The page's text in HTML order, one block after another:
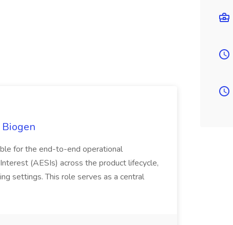
Biogen
for the end-to-end operational
(AESIs) across the product lifecycle,
settings. This role serves as a central